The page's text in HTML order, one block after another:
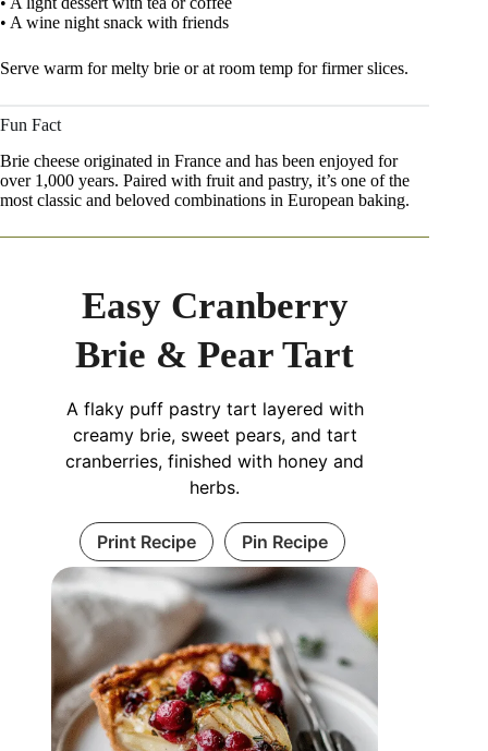
• A wine night snack with friends
Serve warm for melty brie or at room temp for firmer slices.
Fun Fact
Brie cheese originated in France and has been enjoyed for
over 1,000 years. Paired with fruit and pastry, it’s one of the
most classic and beloved combinations in European baking.
Easy Cranberry
Brie & Pear Tart
A flaky puff pastry tart layered with
creamy brie, sweet pears, and tart
cranberries, finished with honey and
herbs.
Print Recipe Pin Recipe